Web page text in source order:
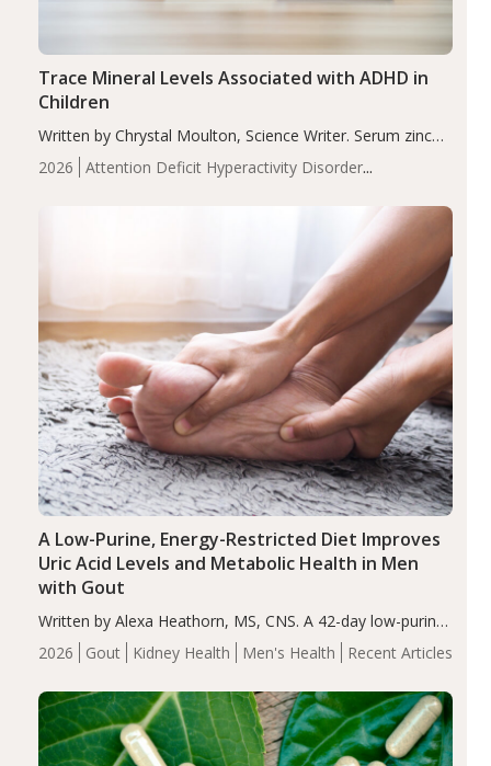
2026
Attention Deficit Hyperactivity Disorder
Trace Mineral Levels Associated with ADHD in
Children
Written by Chrystal Moulton, Science Writer. Serum zinc
levels were significantly lower in children with ADHD
compared to controls (P<0.05). ADHD is a developmental
2026 Gout Kidney Health Men's Health Recent Articles
A Low-Purine, Energy-Restricted Diet Improves
Uric Acid Levels and Metabolic Health in Men
with Gout
Written by Alexa Heathorn, MS, CNS. A 42-day low-purine,
energy-restricted, balanced diet significantly reduced
serum uric acid levels, improved body composition, and
compared…